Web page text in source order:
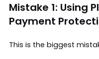
Mistake 1: Using
Payment
This is the biggest